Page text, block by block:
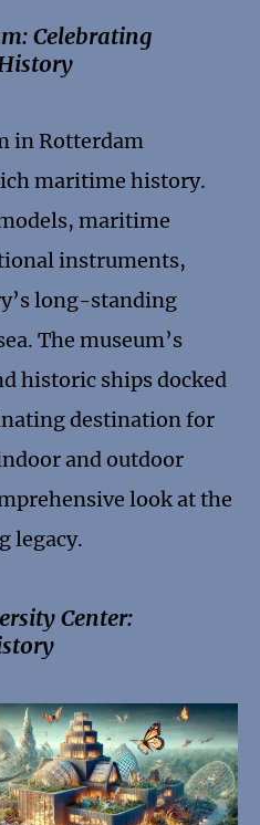
Celebrating
in Rotterdam
maritime history.
maritime
instruments,
long-standing
The museum’s
historic ships docked
destination for
and outdoor
look at the
legacy.
Center: